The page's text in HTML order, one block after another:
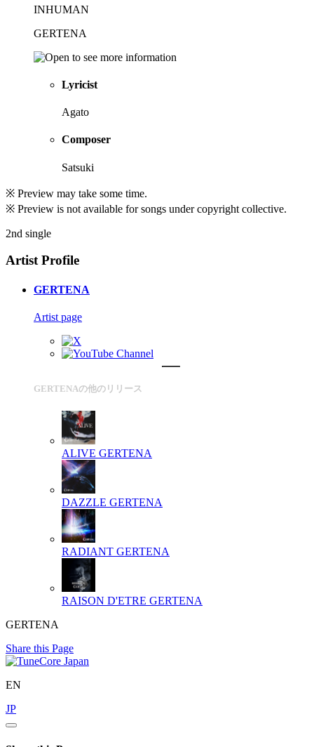
INHUMAN
GERTENA
Lyricist
Agato
Composer
Satsuki
※ Preview may take some time.
※ Preview is not available for songs under copyright collective.
2nd single
Artist Profile
GERTENA
Artist page
GERTENAの他のリリース
ALIVE GERTENA
DAZZLE GERTENA
RADIANT GERTENA
RAISON D'ETRE GERTENA
GERTENA
Share this Page
EN
JP